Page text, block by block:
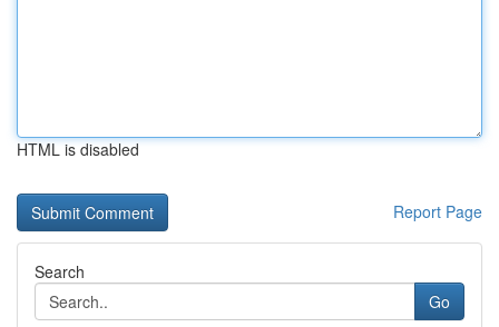
HTML is disabled
Report Page
Search
Go